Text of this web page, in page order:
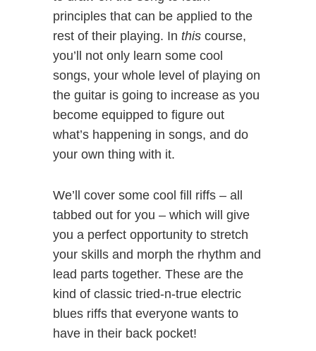
principles that can be applied to the
rest of their playing. In this course,
you’ll not only learn some cool
songs, your whole level of playing on
the guitar is going to increase as you
become equipped to figure out
what’s happening in songs, and do
your own thing with it.
We’ll cover some cool fill riffs – all
tabbed out for you – which will give
you a perfect opportunity to stretch
your skills and morph the rhythm and
lead parts together. These are the
kind of classic tried-n-true electric
blues riffs that everyone wants to
have in their back pocket!